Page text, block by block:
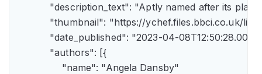
"description_text": "Aptly named after its
"thumbnail": "https://ychef.files.bbci.co.uk/
"date_published": "2023-04-
            "authors": [{
                "name": "Angela Dansby"